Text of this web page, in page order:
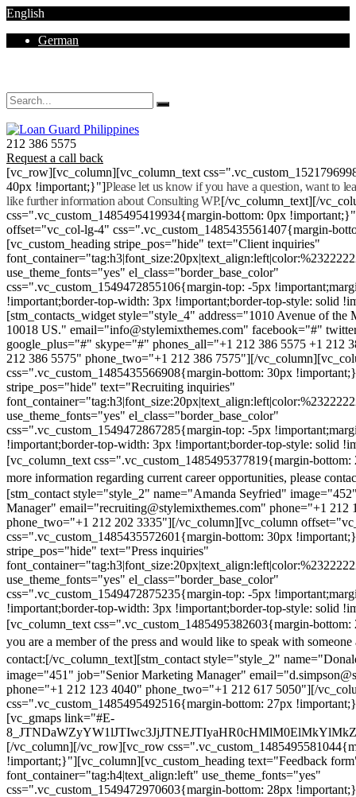
English
German
212 386 5575
Request a call back
[vc_row][vc_column][vc_column_text
40px !important;}"]Please let us know if you have a question, want to
like further information about Consulting WP.[/vc_column_text][/
css=".vc_custom_1485495419934{margin-bottom: 0px
offset="vc_col-lg-4" css=".vc_custom_1485435561407{margin-
[vc_custom_heading stripe_pos="hide" text="Client inquiries"
use_theme_fonts="yes" el_class="border_base_color"
css=".vc_custom_1549472855106{margin-top: -5px
!important;border-top-width: 3px !important;border-top-style: solid
[stm_contacts_widget style="style_4" address="1010 Avenue of
10018 US." email="info@stylemixthemes.com" facebook="#"
google_plus="#" skype="#" phones_all="+1 212 386 5575 +1 212
212 386 5575" phone_two="+1 212 386 7575"][/
css=".vc_custom_1485435566908{margin-bottom: 30px
stripe_pos="hide" text="Recruiting inquiries"
use_theme_fonts="yes" el_class="border_base_color"
css=".vc_custom_1549472867285{margin-top: -5px
!important;border-top-width: 3px !important;border-top-style: solid
[vc_column_text css=".vc_custom_1485495377819{margin-
more information regarding current career opportunities, please
[stm_contact style="style_2" name="Amanda Seyfried"
Manager" email="recruiting@stylemixthemes.com" phone="+1 212
phone_two="+1 212 202 3335"][/vc_column][vc_column
css=".vc_custom_1485435572601{margin-bottom: 30px
stripe_pos="hide" text="Press inquiries"
use_theme_fonts="yes" el_class="border_base_color"
css=".vc_custom_1549472875235{margin-top: -5px
!important;border-top-width: 3px !important;border-top-style: solid
[vc_column_text css=".vc_custom_1485495382603{margin-
you are a member of the press and would like to speak with someone
contact:[/vc_column_text][stm_contact style="style_2"
image="451" job="Senior Marketing Manager"
phone="+1 212 123 4040" phone_two="+1 212 617 5050"][/
css=".vc_custom_1485495492516{margin-bottom: 27px
[vc_gmaps link="#E-
[/vc_column][/vc_row][vc_row
!important;}"][vc_column][vc_custom_heading text="Feedback
font_container="tag:h4|text_align:left" use_theme_fonts="yes"
css=".vc_custom_1549472970603{margin-bottom: 28px